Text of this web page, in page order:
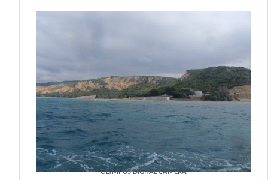
OLYMPUS DIGITAL CAMERA